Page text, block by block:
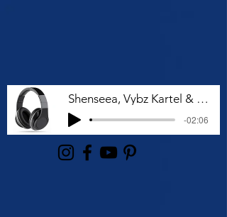
Shenseea, Vybz Kartel & Rvssian - Talk To Me Nuh
-02:06